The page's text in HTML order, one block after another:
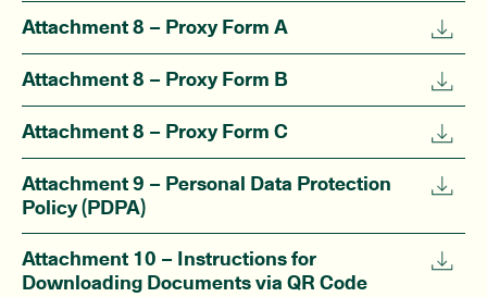
Attachment 8 – Proxy Form A
Attachment 8 – Proxy Form B
Attachment 8 – Proxy Form C
Attachment 9 – Personal Data Protection
Policy (PDPA)
Attachment 10 – Instructions for
Downloading Documents via QR Code